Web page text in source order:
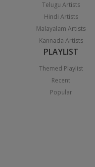
Telugu Artists
Hindi Artists
Malayalam Artists
Kannada Artists
PLAYLIST
Themed Playlist
Recent
Popular